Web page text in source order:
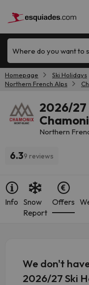
Where do you want to
Homepage Ski Holidays
Northern French Alps
2026/27
Northern
6.39 reviews
Info Snow
Report
Offers
We don't
2026/27 Ski